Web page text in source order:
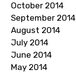
October 2014
September 2014
August 2014
July 2014
June 2014
May 2014